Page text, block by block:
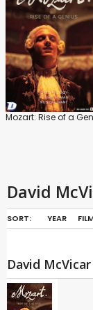
David
SORT: YEAR
David